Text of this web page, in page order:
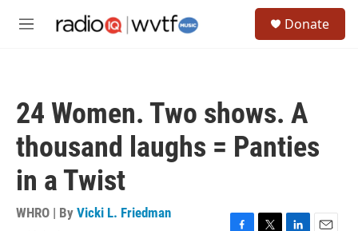
M
Donate
24 Women. Two shows. A
thousand laughs = Panties
in a Twist
WHRO | By Vicki L. Friedman